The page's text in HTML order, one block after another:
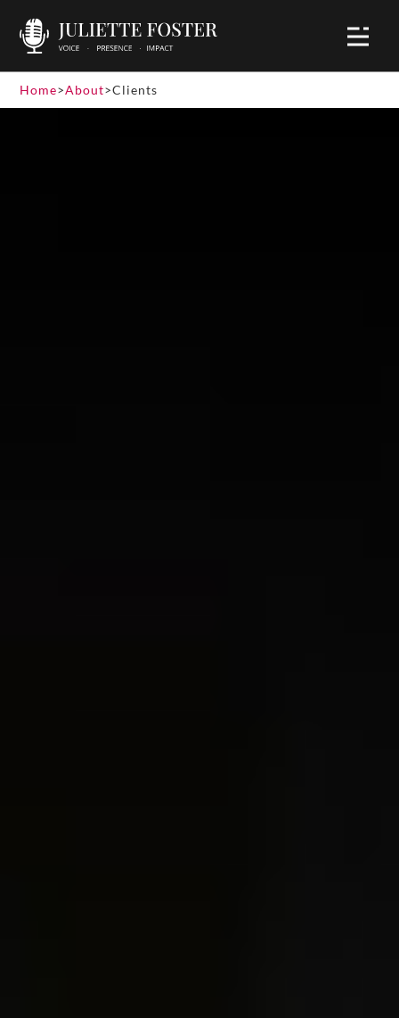
Home>About>Clients